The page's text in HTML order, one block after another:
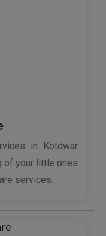
in Kotdwar
of your little ones
services.